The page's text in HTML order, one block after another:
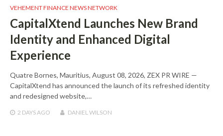
VEHEMENT FINANCE NEWS NETWORK
CapitalXtend Launches New Brand
Identity and Enhanced Digital
Experience
Quatre Bornes, Mauritius, August 08, 2026, ZEX PR WIRE —
CapitalXtend has announced the launch of its refreshed identity
and redesigned website,…
2 DAYS AGO DANIEL WILSON